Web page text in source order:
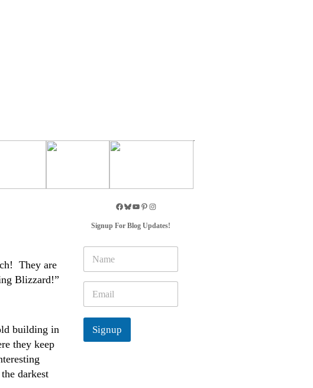
They are
Blizzard!”
building in
they keep
darkest
Signup For Blog Updates!
m
e
a
i
*
Signup